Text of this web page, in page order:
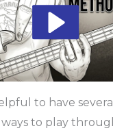
to have several
to play